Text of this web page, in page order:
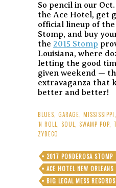
So pencil in our
the Ace Hotel, get
official lineup of the
Stomp, and buy
the 2015 Stomp
Louisiana, where
letting the good
given weekend —
extravaganza that
better and better!
BLUES GARAGE MISSISSIPPI
'N ROLL
SOUL SWAMP POP
ZYDECO
2017 PONDEROSA STOMP
ACE HOTEL NEW ORLEANS
BIG LEGAL MESS RECORDS